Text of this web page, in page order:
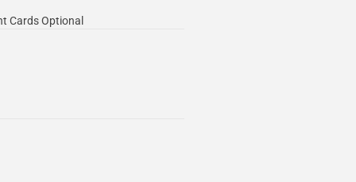
Cards Optional